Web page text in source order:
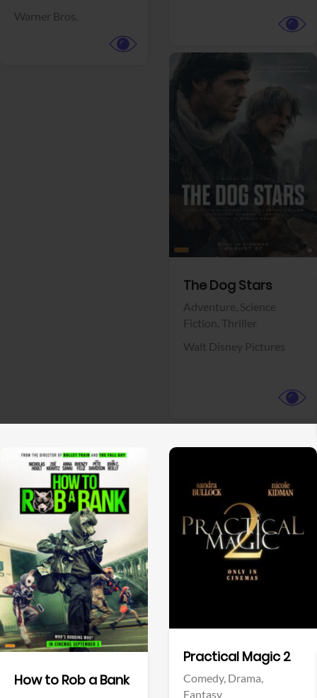
Warner Bros.
The Dog Stars
Adventure, Science
Fiction, Thriller
Walt Disney Pictures
How to Rob a Bank
Practical Magic 2
Comedy, Drama,
Fantasy
View Trailer
Facebook
View Trailer